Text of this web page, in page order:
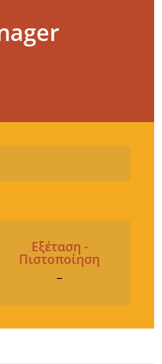
Εξέταση -
Πιστοποίηση
–